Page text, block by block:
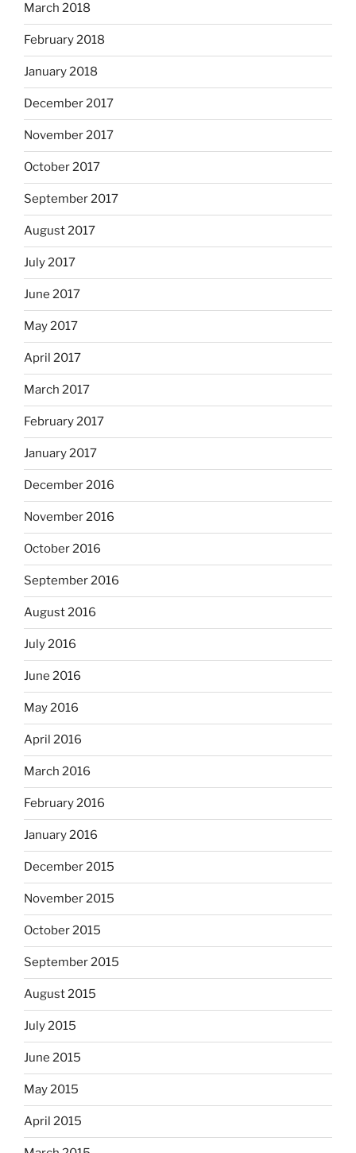
March 2018
February 2018
January 2018
December 2017
November 2017
October 2017
September 2017
August 2017
July 2017
June 2017
May 2017
April 2017
March 2017
February 2017
January 2017
December 2016
November 2016
October 2016
September 2016
August 2016
July 2016
June 2016
May 2016
April 2016
March 2016
February 2016
January 2016
December 2015
November 2015
October 2015
September 2015
August 2015
July 2015
June 2015
May 2015
April 2015